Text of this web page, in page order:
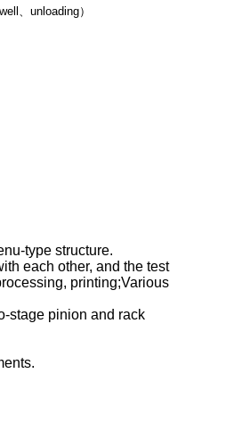
、unloading）
type structure.
each other, and the test
printing;Various
stage pinion and rack